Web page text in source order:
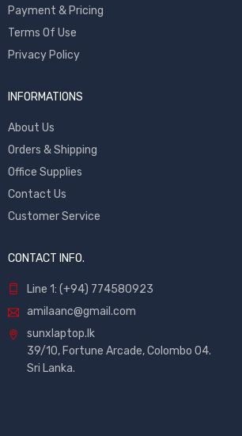
Payment & Pricing
Terms Of Use
Privacy Policy
INFORMATIONS
About Us
Orders & Shipping
Office Supplies
Contact Us
Customer Service
CONTACT INFO.
Line 1: (+94) 774580923
amilaanc@gmail.com
sunxlaptop.lk
39/10, Fortune Arcade, Colombo 04.
Sri Lanka.